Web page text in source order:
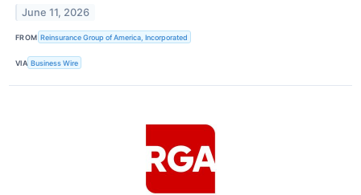
June 11, 2026
FROM Reinsurance Group of America, Incorporated
VIA Business Wire